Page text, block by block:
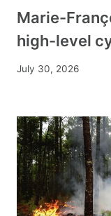
Marie-
high-level
July 30, 2026